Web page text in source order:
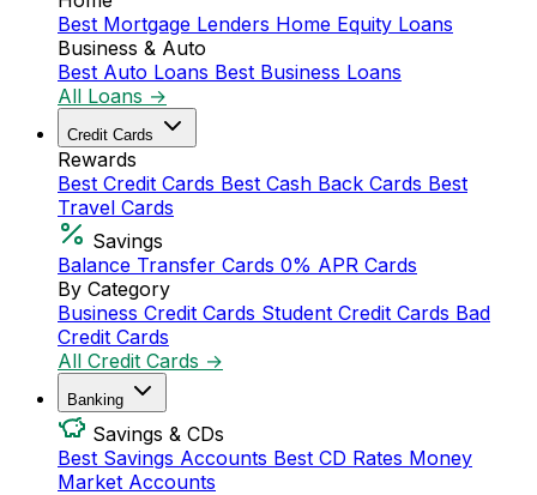
Best Mortgage Lenders Home Equity Loans
Business & Auto
Best Auto Loans Best Business Loans
All Loans →
Credit Cards
Rewards
Best Credit Cards Best Cash Back Cards Best
Travel Cards
Savings
Balance Transfer Cards 0% APR Cards
By Category
Business Credit Cards Student Credit Cards Bad
Credit Cards
All Credit Cards →
Banking
Savings & CDs
Best Savings Accounts Best CD Rates Money
Market Accounts